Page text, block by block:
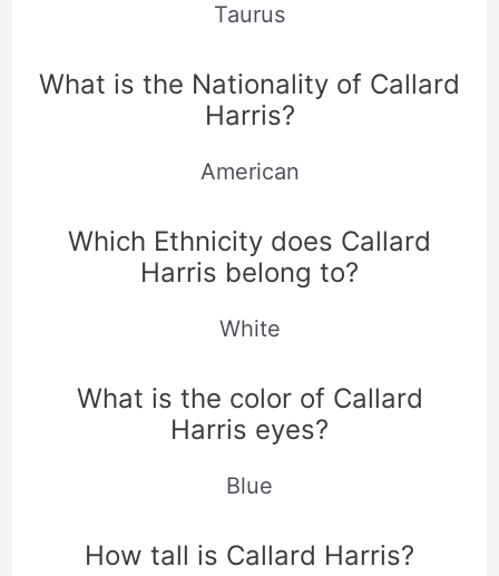
Taurus
What is the Nationality of Callard
Harris?
American
Which Ethnicity does Callard
Harris belong to?
White
What is the color of Callard
Harris eyes?
Blue
How tall is Callard Harris?